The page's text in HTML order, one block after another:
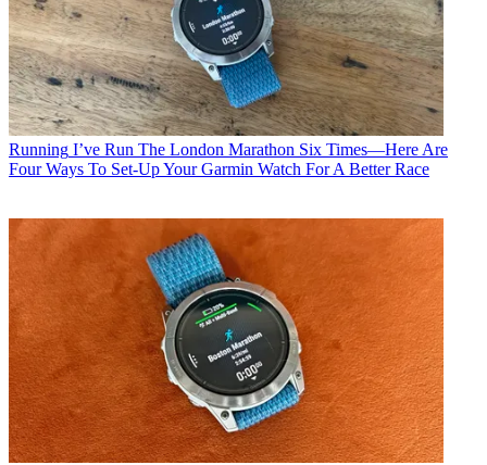
Running I’ve Run The London Marathon Six Times—Here Are
Four Ways To Set-Up Your Garmin Watch For A Better Race